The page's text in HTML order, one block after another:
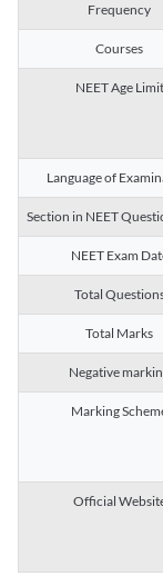
Frequency
Courses
NEET Age Limit
Language of
Section in NEET
NEET Exam
Total
Total Marks
Negative
Marking
Official